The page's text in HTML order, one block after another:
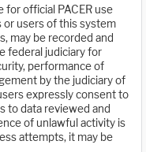
official PACER use
or users of this system
may be recorded and
federal judiciary for
performance of
by the judiciary of
expressly consent to
to data reviewed and
of unlawful activity is
attempts, it may be